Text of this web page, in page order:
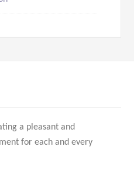
a pleasant and
for each and every